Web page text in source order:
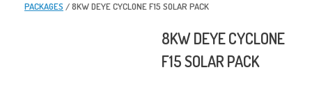
PACKAGES / 8KW DEYE CYCLONE F15 SOLAR PACK
8KW DEYE CYCLONE
F15 SOLAR PACK